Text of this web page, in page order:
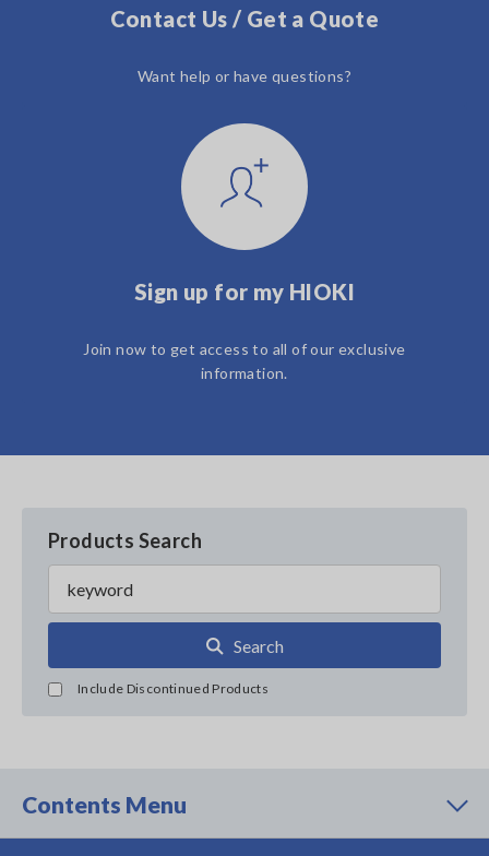
Contact Us / Get a Quote
Want help or have questions?
Sign up for my HIOKI
Join now to get access to all of our exclusive
information.
Products Search
Search
Include Discontinued Products
Contents Menu